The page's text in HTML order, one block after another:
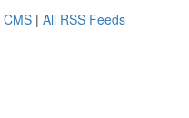
CMS | All RSS Feeds